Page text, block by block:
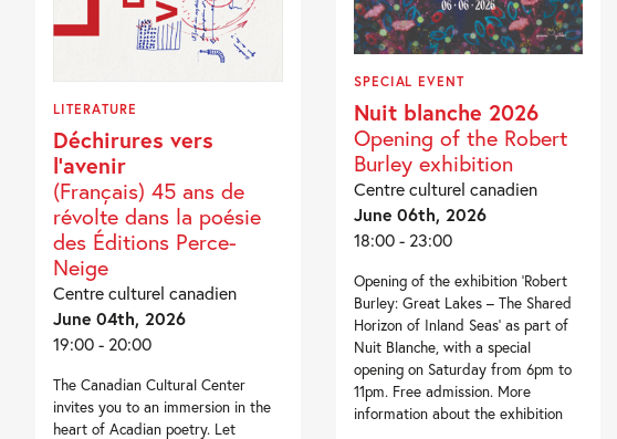
LITERATURE
Déchirures vers
l’avenir
(Français) 45 ans de
révolte dans la poésie
des Éditions Perce-
Neige
Centre culturel canadien
June 04th, 2026
19:00 - 20:00
The Canadian Cultural Center
invites you to an immersion in the
heart of Acadian poetry. Let
SPECIAL EVENT
Nuit blanche 2026
Opening of the Robert
Burley exhibition
Centre culturel canadien
June 06th, 2026
18:00 - 23:00
Opening of the exhibition ‘Robert
Burley: Great Lakes – The Shared
Horizon of Inland Seas’ as part of
Nuit Blanche, with a special
opening on Saturday from 6pm to
11pm. Free admission. More
information about the exhibition